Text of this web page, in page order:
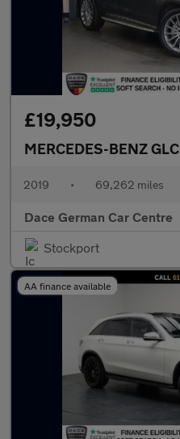
£19,950
MERCEDES-BENZ GLC
2019 • 69,262 miles
Dace German Car Centre
Stockport
AA finance available